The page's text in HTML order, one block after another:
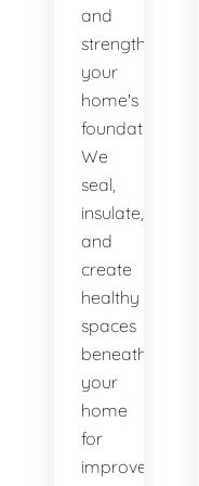
and
strengthen
your
home's
foundation.
We
seal,
insulate,
and
create
healthy
spaces
beneath
your
home
for
improved